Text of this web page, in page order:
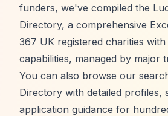
funders, we've compiled the
Directory, a comprehensive
367 UK registered charities
capabilities, managed by major
You can also browse our
Directory with detailed profiles,
application guidance for